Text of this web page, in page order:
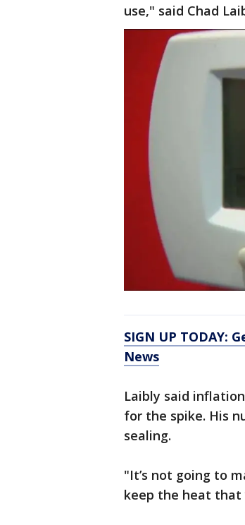
use," said Chad
SIGN UP TODAY:
News
Laibly said
for the spike. His
sealing.
"It’s not going to
keep the heat that